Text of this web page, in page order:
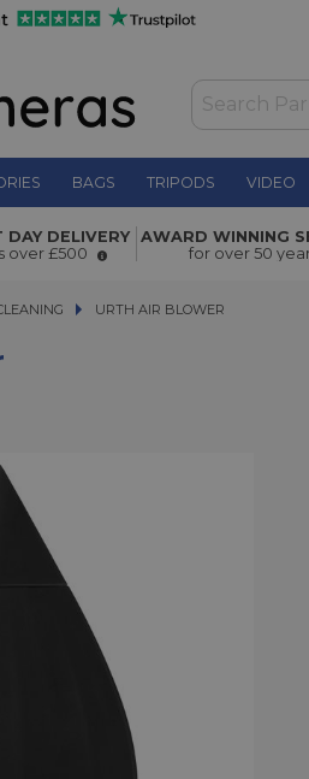
BAGS TRIPODS VIDEO
DAY DELIVERY
over £500
AWARD WINNING
for over 50
URTH AIR BLOWER
URTH AIR BLOWER